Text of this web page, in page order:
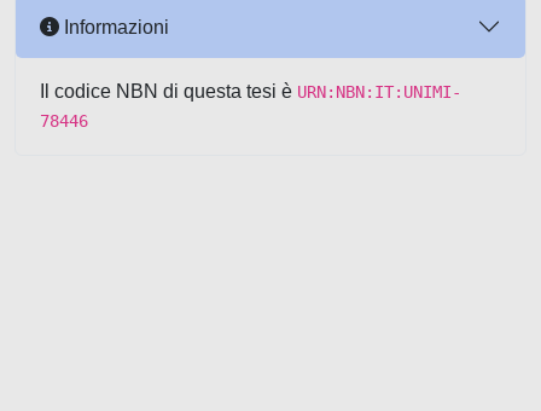
Informazioni
Il codice NBN di questa tesi è URN:NBN:IT:UNIMI-
78446